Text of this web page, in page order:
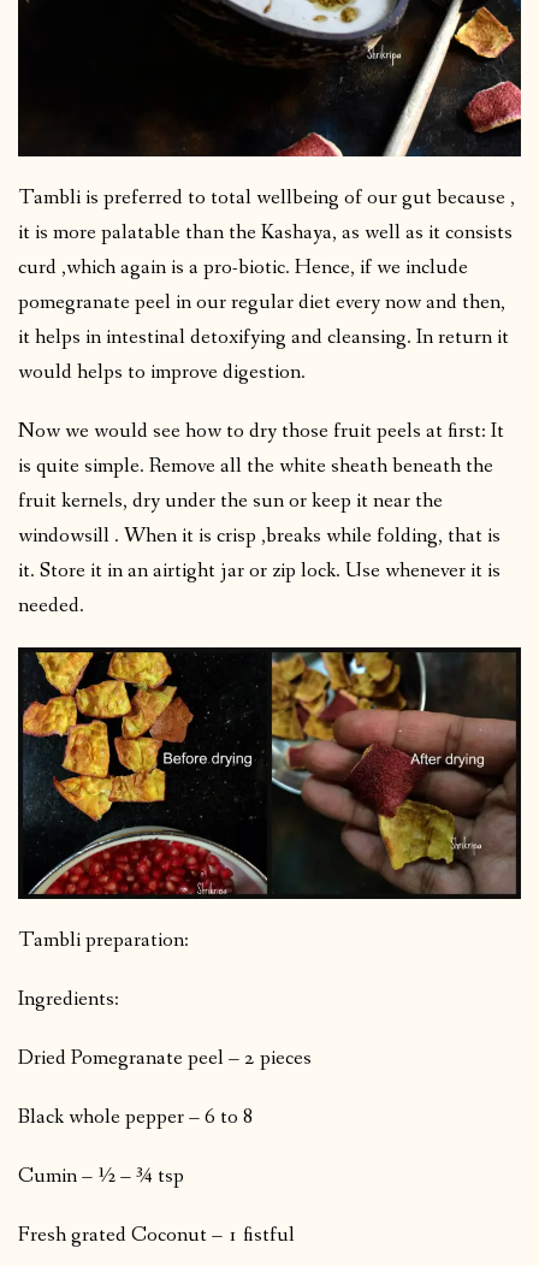
Tambli is preferred to total wellbeing of our gut because ,
it is more palatable than the Kashaya, as well as it consists
curd ,which again is a pro-biotic. Hence, if we include
pomegranate peel in our regular diet every now and then,
it helps in intestinal detoxifying and cleansing. In return it
would helps to improve digestion.
Now we would see how to dry those fruit peels at first: It
is quite simple. Remove all the white sheath beneath the
fruit kernels, dry under the sun or keep it near the
windowsill . When it is crisp ,breaks while folding, that is
it. Store it in an airtight jar or zip lock. Use whenever it is
needed.
Tambli preparation:
Ingredients:
Dried Pomegranate peel – 2 pieces
Black whole pepper – 6 to 8
Cumin – ½ – ¾ tsp
Fresh grated Coconut – 1 fistful